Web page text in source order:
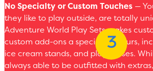
No Specialty or Custom Touches—
they like to play outside, are totally
Adventure World Play Sets makes
custom add-ons a specialty of ours,
ice cream stands, and playhouses.
always able to be outfitted with